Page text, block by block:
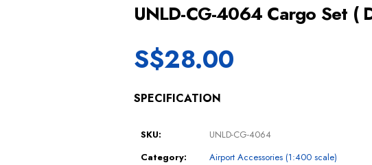
UNLD-CG-4064 Cargo Set (
S$28.00
SPECIFICATION
SKU:
UNLD-CG-4064
Category:
Airport Accessories (1:400 scale)